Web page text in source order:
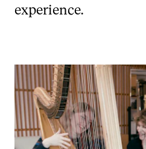
experience.